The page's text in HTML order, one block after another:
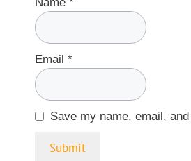
Email *
Save my name, email,